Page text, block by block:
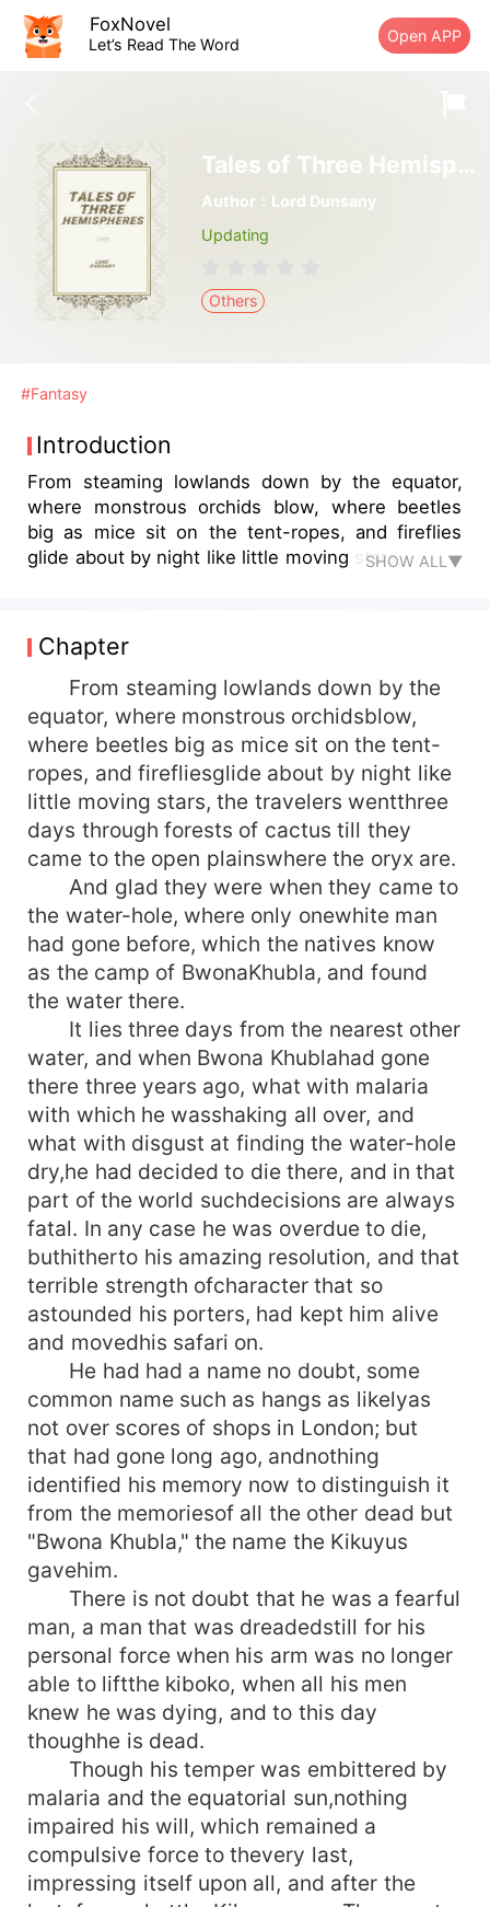
FoxNovel
Let’s Read The Word Open APP
Author：Lord Dunsany
Updating
Others
#Fantasy
Introduction
From steaming lowlands down by the equator,
where monstrous orchids blow, where beetles
big as mice sit on the tent-ropes, and fireflies
glide about by night like little moving stars,...SHOW ALL▼
Chapter
From steaming lowlands down by the
equator, where monstrous orchidsblow,
where beetles big as mice sit on the tent-
ropes, and firefliesglide about by night like
little moving stars, the travelers wentthree
days through forests of cactus till they
came to the open plainswhere the oryx are.
And glad they were when they came to
the water-hole, where only onewhite man
had gone before, which the natives know
as the camp of BwonaKhubla, and found
the water there.
It lies three days from the nearest other
water, and when Bwona Khublahad gone
there three years ago, what with malaria
with which he wasshaking all over, and
what with disgust at finding the water-hole
dry,he had decided to die there, and in that
part of the world suchdecisions are always
fatal. In any case he was overdue to die,
buthitherto his amazing resolution, and that
terrible strength ofcharacter that so
astounded his porters, had kept him alive
and movedhis safari on.
He had had a name no doubt, some
common name such as hangs as likelyas
not over scores of shops in London; but
that had gone long ago, andnothing
identified his memory now to distinguish it
from the memoriesof all the other dead but
"Bwona Khubla," the name the Kikuyus
gavehim.
There is not doubt that he was a fearful
man, a man that was dreadedstill for his
personal force when his arm was no longer
able to liftthe kiboko, when all his men
knew he was dying, and to this day
thoughhe is dead.
Though his temper was embittered by
malaria and the equatorial sun,nothing
impaired his will, which remained a
compulsive force to thevery last,
impressing itself upon all, and after the